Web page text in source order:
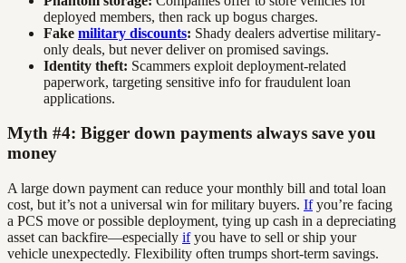
deployed members, then rack up bogus charges.
Fake military discounts: Shady dealers advertise military-
only deals, but never deliver on promised savings.
Identity theft: Scammers exploit deployment-related
paperwork, targeting sensitive info for fraudulent loan
applications.
Myth #4: Bigger down payments always save you
money
A large down payment can reduce your monthly bill and total loan
cost, but it’s not a universal win for military buyers. Ifyou’re facing
a PCS move or possible deployment, tying up cash in a depreciating
asset can backfire—especially ifyou have to sell or ship your
vehicle unexpectedly. Flexibility often trumps short-term savings.